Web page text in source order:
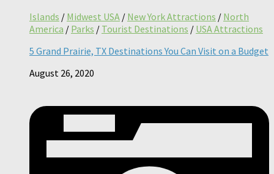
Islands / Midwest USA / New York Attractions / North
America / Parks / Tourist Destinations / USA Attractions
5 Grand Prairie, TX Destinations You Can Visit on a Budget
August 26, 2020